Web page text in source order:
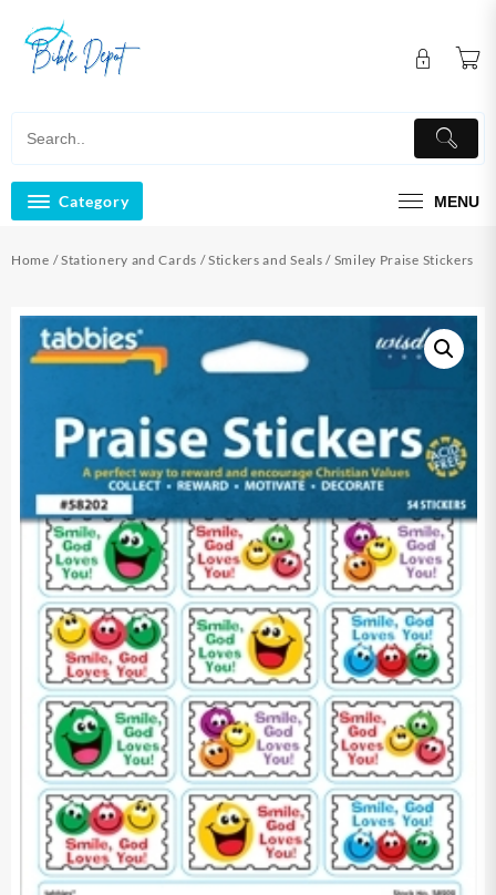
content
Category MENU
Home /Stationery and Cards /Stickers and Seals / Smiley Praise Stickers